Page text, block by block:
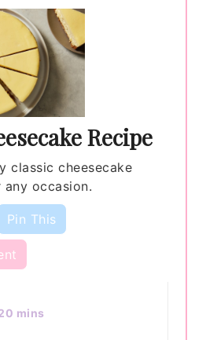
Recipe
classic cheesecake
occasion.
Pin This
minutes
mins